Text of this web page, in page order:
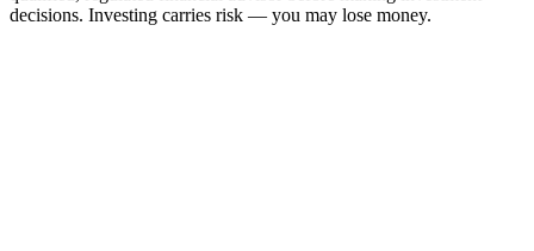
decisions. Investing carries risk — you may lose money.